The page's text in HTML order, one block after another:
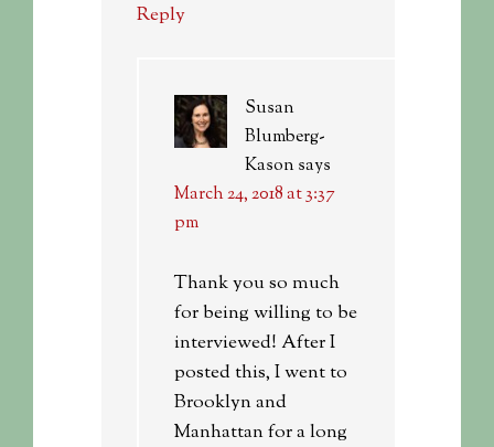
Reply
Susan
Blumberg-
Kason says
March 24, 2018 at 3:37
pm
Thank you so much
for being willing to be
interviewed! After I
posted this, I went to
Brooklyn and
Manhattan for a long